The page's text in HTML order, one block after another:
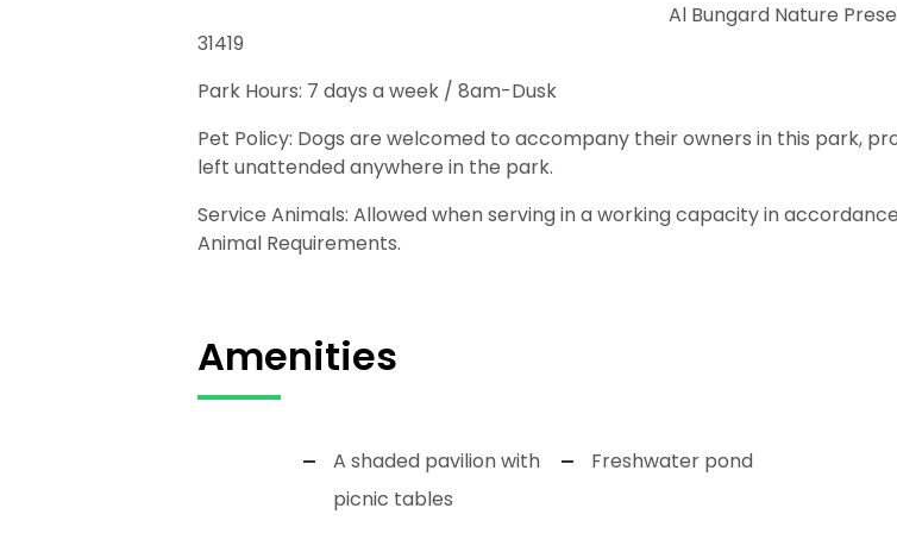
Al Bungard Nature
31419
Park Hours: 7 days a week / 8am-Dusk
Pet Policy: Dogs are welcomed to accompany their owners in this park,
left unattended anywhere in the park.
Service Animals: Allowed when serving in a working capacity in
Animal Requirements.
Amenities
A shaded pavilion with
picnic tables
Freshwater pond